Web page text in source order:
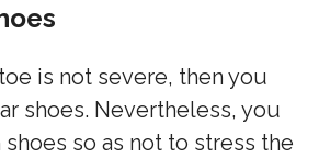
is not severe, then you
shoes. Nevertheless, you
so as not to stress the